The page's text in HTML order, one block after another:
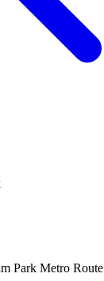
Park Metro Route